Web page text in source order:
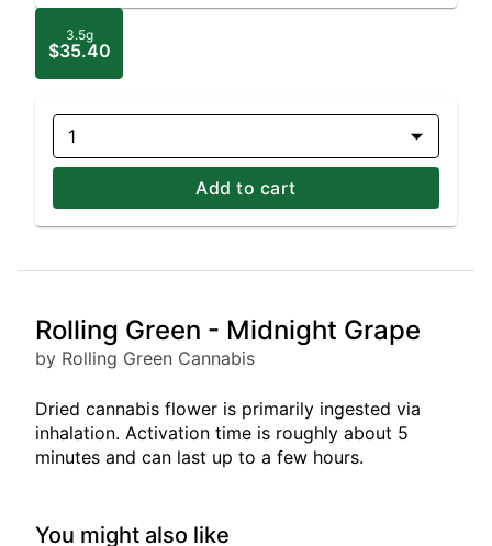
3.5g
$35.40
1
Add to cart
Rolling Green - Midnight Grape
by Rolling Green Cannabis
Dried cannabis flower is primarily ingested via
inhalation. Activation time is roughly about 5
minutes and can last up to a few hours.
You might also like